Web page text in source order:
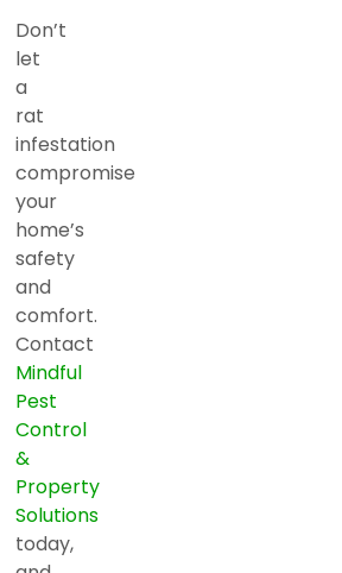
Don’t
let
a
rat
infestation
compromise
your
home’s
safety
and
comfort.
Contact
Mindful
Pest
Control
&
Property
Solutions
today,